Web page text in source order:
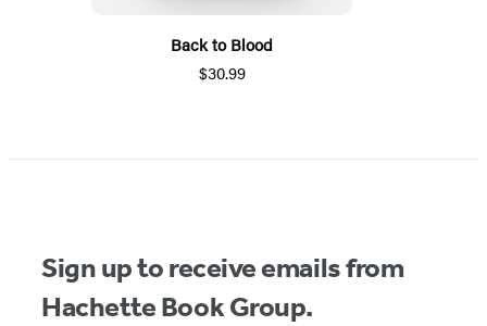
Back to Blood
$30.99
Sign up to receive emails from
Hachette Book Group.